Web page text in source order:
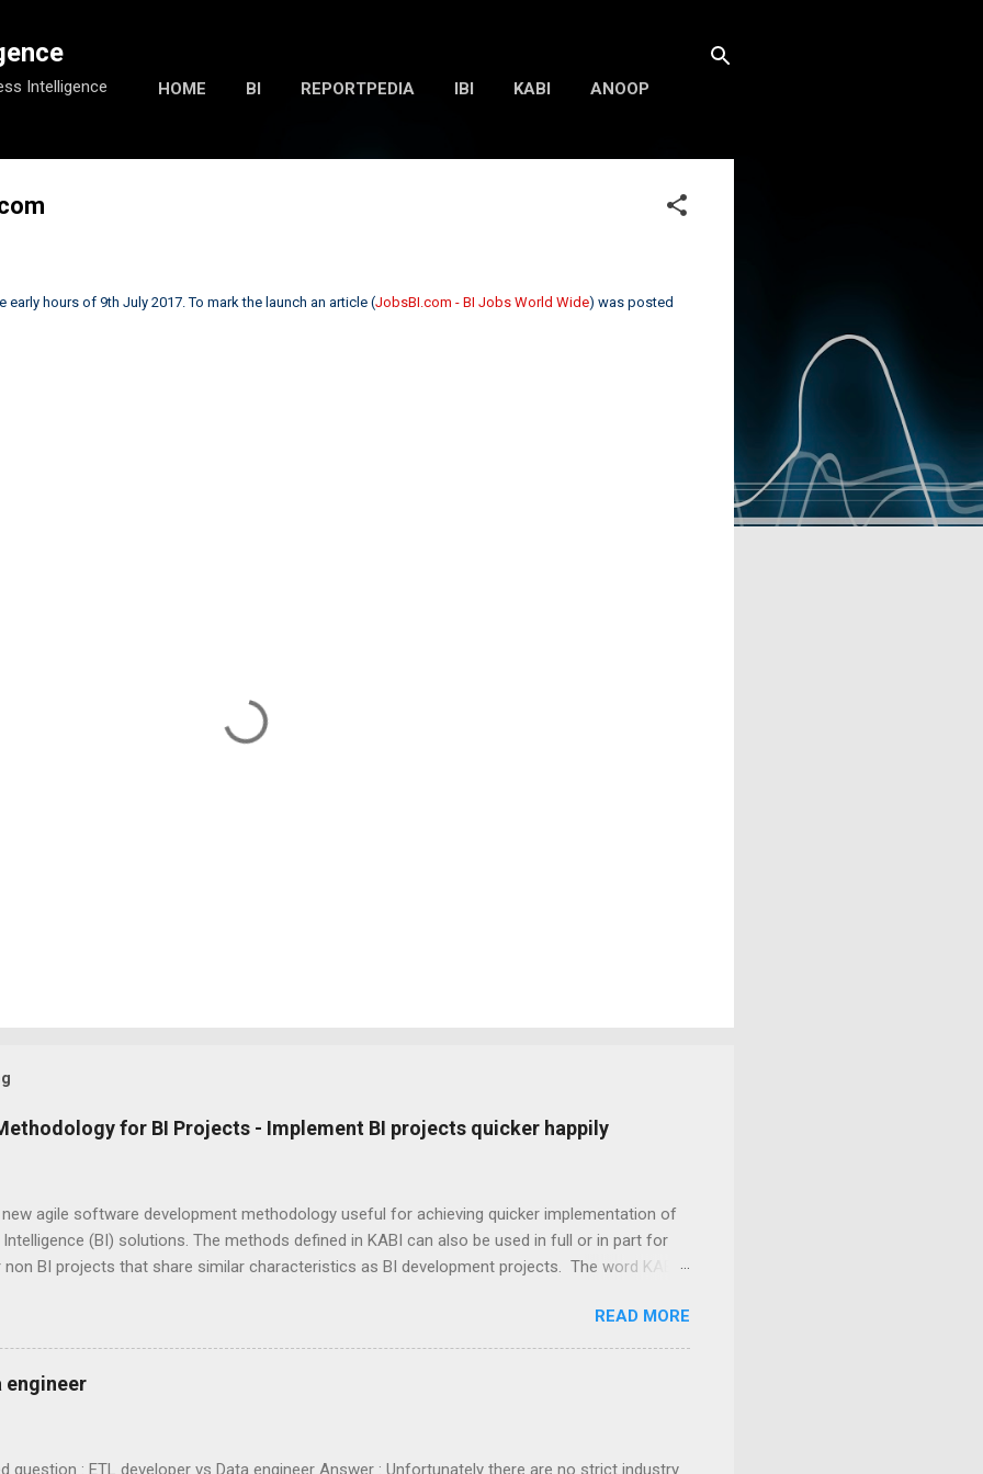
Intelligence HOME BI REPORTPEDIA IBI KABI ANOOP
hours of 9th July 2017. To mark the launch an article (JobsBI.com - BI Jobs World Wide) was posted
for BI Projects - Implement BI projects quicker happily
new agile software development methodology useful for achieving quicker implementation of
(BI) solutions. The methods defined in KABI can also be used in full or in part for
non BI projects that share similar characteristics as BI development projects. The word KABI
continuous feedback based agile software development methodology that enables every team
work to their full potential even when there are several unknowns, resource constraints,
and unpredictability of work load. Thereby KABI ensures optimal team productivity
the project duration. At the heart of KABI is " Peer Inspiration ". Every team member plays an
READ MORE
engineer
question : ETL developer vs Data engineer Answer : Unfortunately there are no strict industry